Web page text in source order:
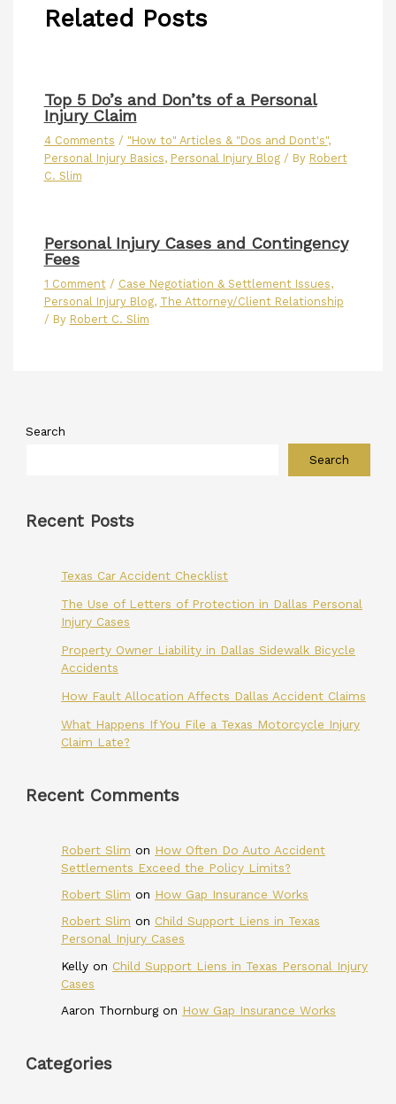
Related Posts
Top 5 Do’s and Don’ts of a Personal
Injury Claim
4 Comments / "How to" Articles & "Dos and Dont's",
Personal Injury Basics, Personal Injury Blog/ By Robert
C. Slim
Personal Injury Cases and Contingency
Fees
1 Comment / Case Negotiation & Settlement Issues,
Personal Injury Blog, The Attorney/Client Relationship
/ By Robert C. Slim
Search
Search
Recent Posts
Texas Car Accident Checklist
The Use of Letters of Protection in Dallas Personal
Injury Cases
Property Owner Liability in Dallas Sidewalk Bicycle
Accidents
How Fault Allocation Affects Dallas Accident Claims
What Happens If You File a Texas Motorcycle Injury
Claim Late?
Recent Comments
Robert Slim on How Often Do Auto Accident
Settlements Exceed the Policy Limits?
Robert Slim on How Gap Insurance Works
Robert Slim on Child Support Liens in Texas
Personal Injury Cases
Kelly on Child Support Liens in Texas Personal Injury
Cases
Aaron Thornburgon How Gap Insurance Works
Categories